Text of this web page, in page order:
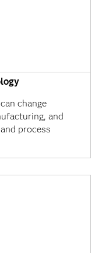
change
and
process